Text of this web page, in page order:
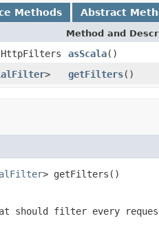
Methods Abstract
Method and
asScala()
> getFilters()
> getFilters()
filter every